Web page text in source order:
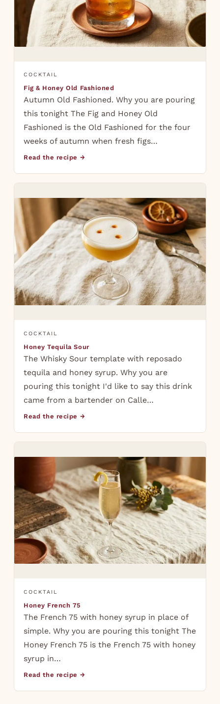
COCKTAIL
Fig & Honey Old Fashioned
Autumn Old Fashioned. Why you are pouring
this tonight The Fig and Honey Old
Fashioned is the Old Fashioned for the four
weeks of autumn when fresh figs…
Read the recipe →
COCKTAIL
Honey Tequila Sour
The Whisky Sour template with reposado
tequila and honey syrup. Why you are
pouring this tonight I'd like to say this drink
came from a bartender on Calle…
Read the recipe →
COCKTAIL
Honey French 75
The French 75 with honey syrup in place of
simple. Why you are pouring this tonight The
Honey French 75 is the French 75 with honey
syrup in…
Read the recipe →